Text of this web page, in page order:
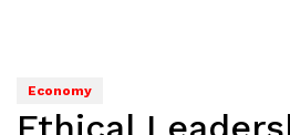
Economy